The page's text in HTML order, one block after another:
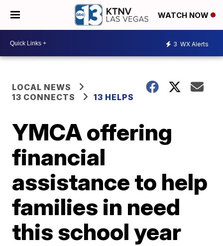
WATCH NOW
3 WX Alerts
LOCAL NEWS
13 CONNECTS
13 HELPS
YMCA offering
financial
assistance to help
families in need
this school year